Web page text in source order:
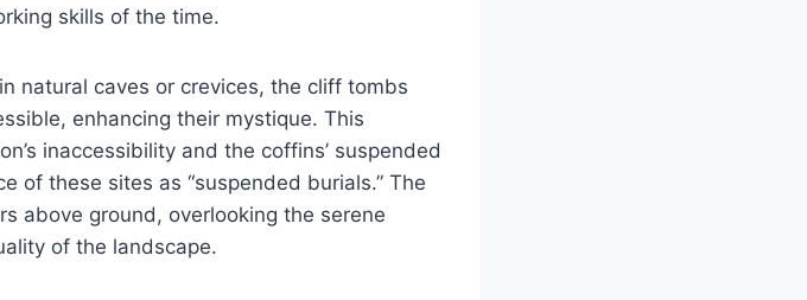
skills of the time.
natural caves or crevices, the cliff tombs
enhancing their mystique. This
inaccessibility and the coffins’ suspended
of these sites as “suspended burials.” The
above ground, overlooking the serene
of the landscape.